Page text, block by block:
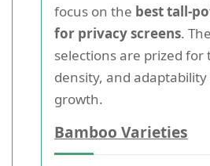
focus on the best tall-
for privacy screens.
selections are prized
density, and
growth.
Bamboo Varieties